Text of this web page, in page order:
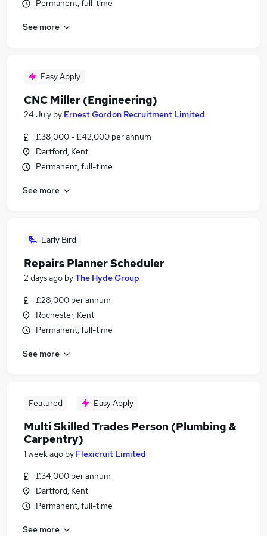
Permanent, full-time
See more
Easy Apply
CNC Miller (Engineering)
24 July by Ernest Gordon Recruitment Limited
£38,000 - £42,000 per annum
Dartford, Kent
Permanent, full-time
See more
Early Bird
Repairs Planner Scheduler
2 days ago byThe Hyde Group
£28,000 per annum
Rochester, Kent
Permanent, full-time
See more
Featured Easy Apply
Multi Skilled Trades Person (Plumbing &
Carpentry)
1 week ago by Flexicruit Limited
£34,000 per annum
Dartford, Kent
Permanent, full-time
See more